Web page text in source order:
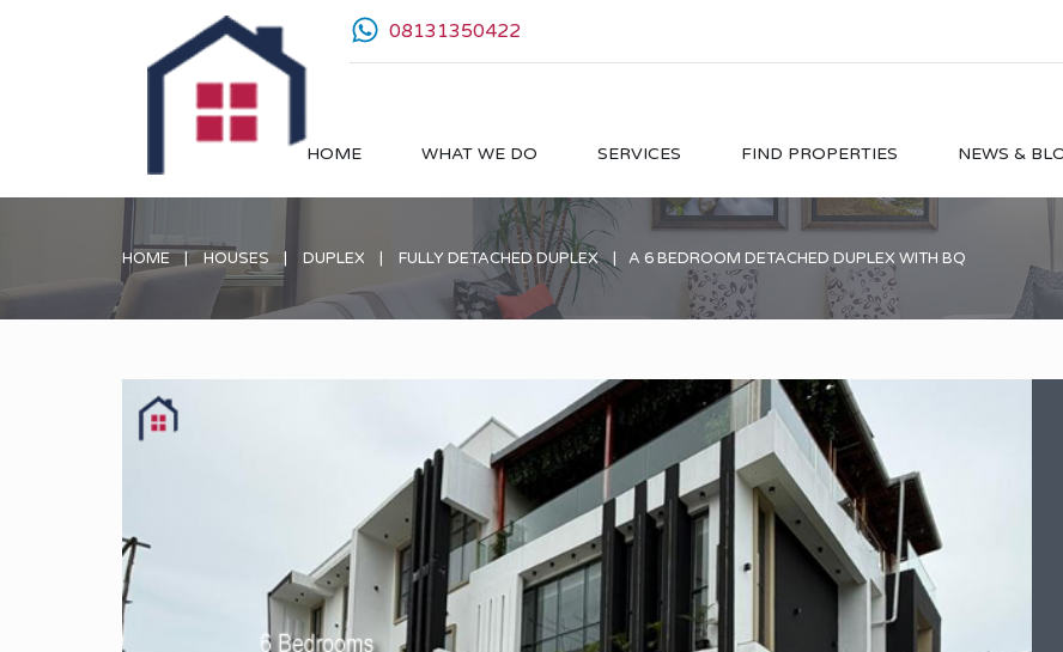
08131350422
HOME WHAT WE DO SERVICES FIND PROPERTIES NEWS &
HOME HOUSES DUPLEX FULLY DETACHED DUPLEX A 6 BEDROOM DETACHED DUPLEX WITH BQ